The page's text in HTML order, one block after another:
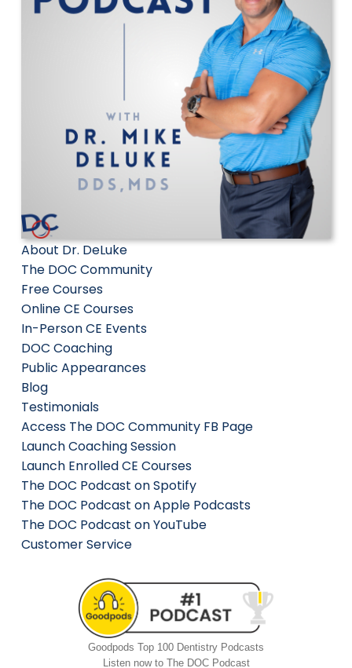
About Dr. DeLuke
The DOC Community
Free Courses
Online CE Courses
In-Person CE Events
DOC Coaching
Public Appearances
Blog
Testimonials
Access The DOC Community FB Page
Launch Coaching Session
Launch Enrolled CE Courses
The DOC Podcast on Spotify
The DOC Podcast on Apple Podcasts
The DOC Podcast on YouTube
Customer Service
Goodpods Top 100 Dentistry Podcasts
Listen now to The DOC Podcast